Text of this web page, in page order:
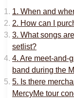
1. When and
2. How can I
3. What songs
setlist?
4. Are meet-and-
band during the
5. Is there
MercyMe tour